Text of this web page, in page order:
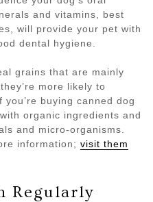
and vitamins, best
will provide your pet with
dental hygiene.
grains that are mainly
more likely to
buying canned dog
organic ingredients and
and micro-organisms.
information; visit them
Regularly